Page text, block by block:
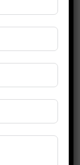
to promote
achieving
that might
the society
requires
and
and
with
their
and